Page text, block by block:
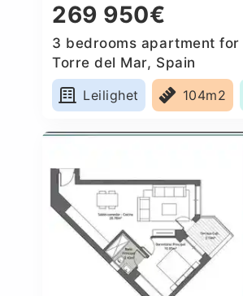
269 950€
3 bedrooms apartment for
Torre del Mar, Spain
Leilighet
104m2